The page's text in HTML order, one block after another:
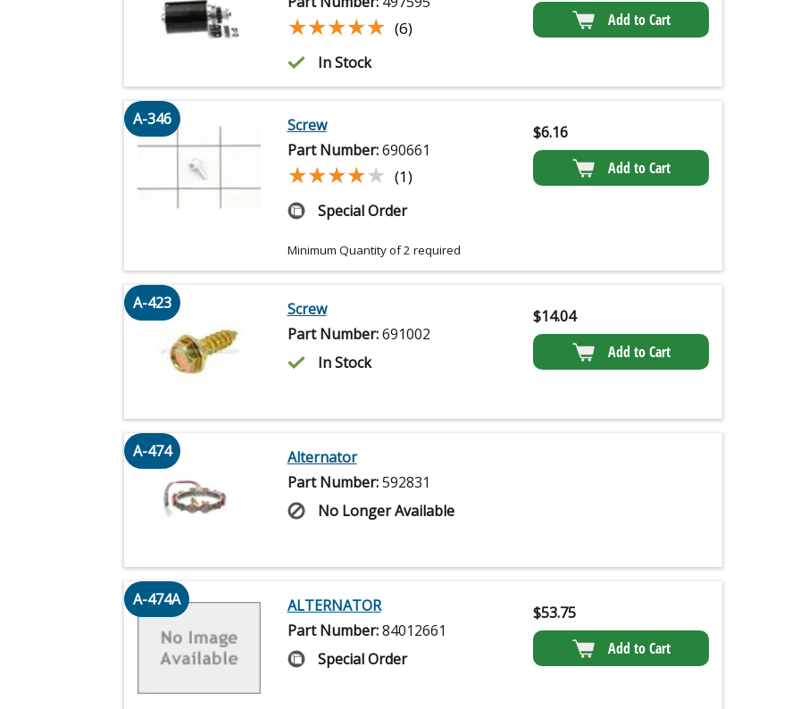
★★★★★
★★★★★ (6)
In Stock
Add to Cart
A-346
Screw
Part Number:690661
★★★★★
★★★★★ (1)
Special Order
Minimum Quantity of 2 required
$6.16
Add to Cart
A-423
Screw
Part Number:691002
In Stock
$14.04
Add to Cart
A-474
Alternator
Part Number:592831
No Longer Available
A-474A
ALTERNATOR
Part Number:84012661
Special Order
$53.75
Add to Cart